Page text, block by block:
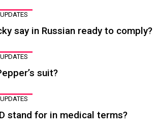
UPDATES
say in Russian ready to comply?
UPDATES
suit?
UPDATES
stand for in medical terms?